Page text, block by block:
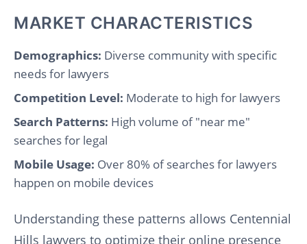
MARKET CHARACTERISTICS
Demographics: Diverse community with specific
needs for lawyers
Competition Level: Moderate to high for lawyers
Search Patterns: High volume of "near me"
searches for legal
Mobile Usage: Over 80% of searches for lawyers
happen on mobile devices
Understanding these patterns allows Centennial
Hills lawyers to optimize their online presence